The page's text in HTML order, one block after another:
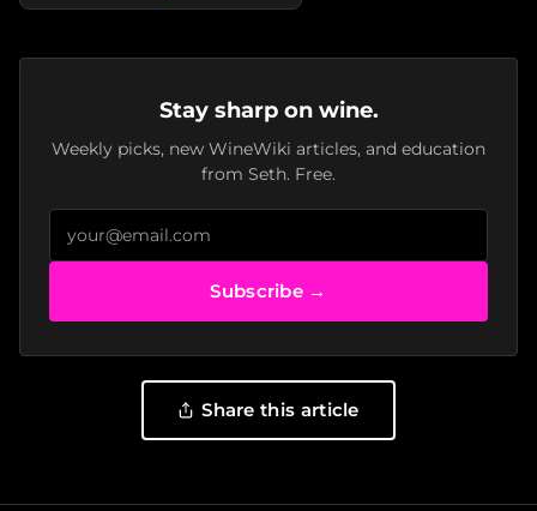
Stay sharp on wine.
Weekly picks, new WineWiki articles, and education
from Seth. Free.
Subscribe →
Share this article